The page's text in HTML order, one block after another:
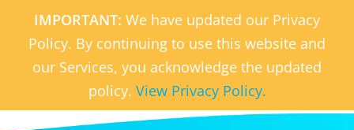
IMPORTANT: We have updated our Privacy
Policy. By continuing to use this website and
our Services, you acknowledge the updated
policy. View Privacy Policy.